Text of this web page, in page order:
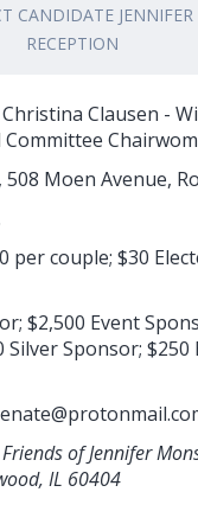
CANDIDATE
RECEPTION
Clausen -
508 Moen Avenue,
per couple; $30
$2,500 Event
Silver Sponsor; $250
Friends of Jennifer
IL 60404